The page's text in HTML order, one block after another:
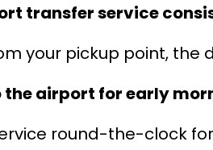
transfer service
your pickup point,
airport for early
round-the-clock